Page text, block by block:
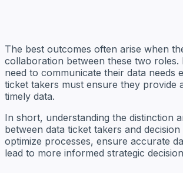
The best outcomes often arise when
collaboration between these two roles.
need to communicate their data needs
ticket takers must ensure they provide
timely data.
In short, understanding the distinction
between data ticket takers and
optimize processes, ensure accurate
lead to more informed strategic